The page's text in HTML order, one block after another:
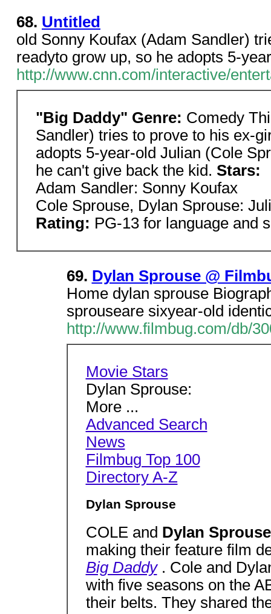
68. Untitled
old Sonny Koufax (Adam Sandler)
readyto grow up, so he adopts 5-
http://www.cnn.com/interactive/
"Big Daddy" Genre: Comedy
Sandler) tries to prove to his ex-
adopts 5-year-old Julian (Cole
he can't give back the kid. Stars:
Adam Sandler: Sonny Koufax
Cole Sprouse, Dylan Sprouse:
Rating: PG-13 for language and
69. Dylan Sprouse @
Home dylan sprouse
sprouseare sixyear-old
http://www.filmbug.com/db/
Movie Stars
Dylan Sprouse:
More ...
Advanced Search
News
Filmbug Top 100
Directory A-Z
Dylan Sprouse
COLE and Dylan
making their feature film
Big Daddy . Cole and
with five seasons on the
their belts. They shared